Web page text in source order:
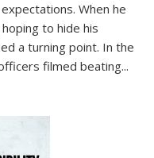
When he
to hide his
a turning point. In the
filmed beating...